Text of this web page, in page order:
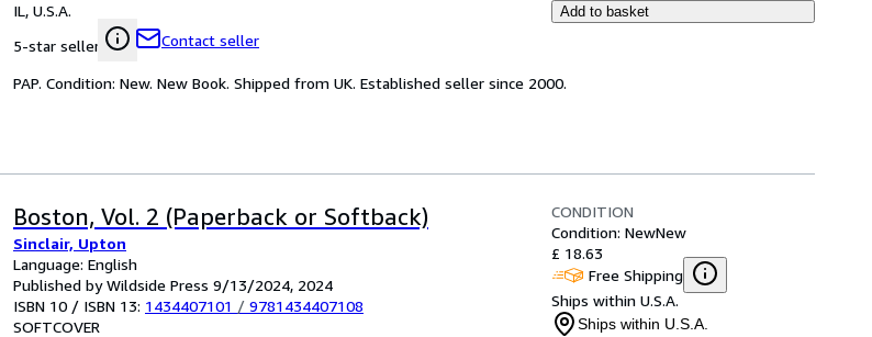
IL, U.S.A.
5-star seller
Contact seller
Add to basket
PAP. Condition: New. New Book. Shipped from UK. Established seller since 2000.
Boston, Vol. 2 (Paperback or Softback)
Sinclair, Upton
Language: English
Published by Wildside Press 9/13/2024, 2024
ISBN 10 / ISBN 13: 1434407101 / 9781434407108
SOFTCOVER
CONDITION
Condition: NewNew
£ 18.63
Free Shipping
Ships within U.S.A.
Ships within U.S.A.